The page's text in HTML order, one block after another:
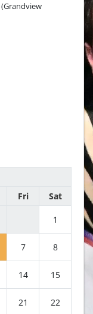
(Grandview
Fri Sat
1
7 8
14 15
21 22